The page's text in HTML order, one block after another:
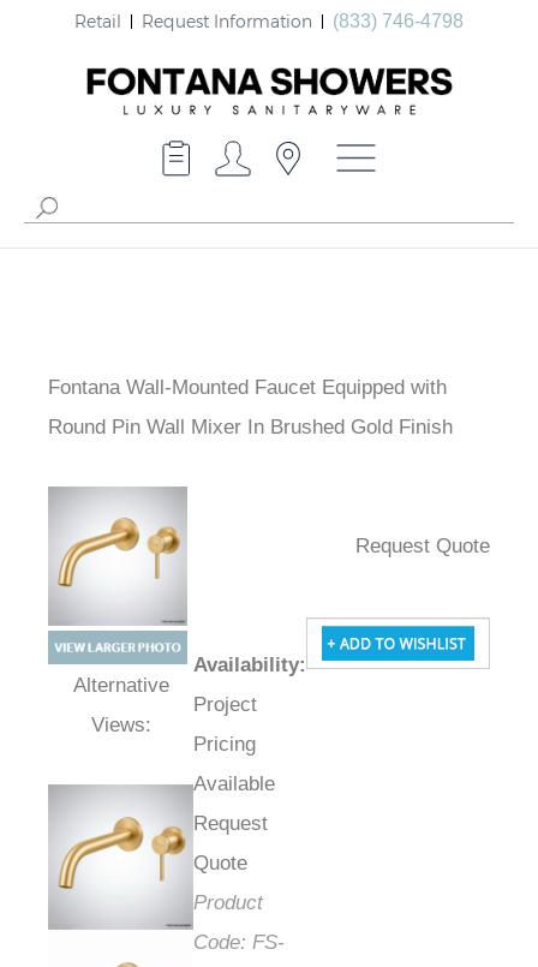
Retail Request Information (833) 746-4798
Fontana Wall-Mounted Faucet Equipped with
Round Pin Wall Mixer In Brushed Gold Finish
Alternative Views:
Availability:
Project
Pricing
Available
Request
Quote
Product
Code: FS-
Request Quote